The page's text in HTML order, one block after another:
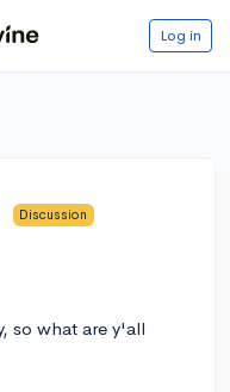
Log in
Discussion
so what are y'all